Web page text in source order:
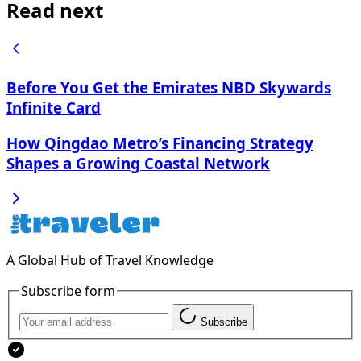
Read next
Before You Get the Emirates NBD Skywards
Infinite Card
How Qingdao Metro’s Financing Strategy
Shapes a Growing Coastal Network
A Global Hub of Travel Knowledge
Subscribe form
Subscribe